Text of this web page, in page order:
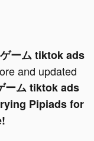
ーム tiktok ads
and updated
ーム tiktok ads
Pipiads for